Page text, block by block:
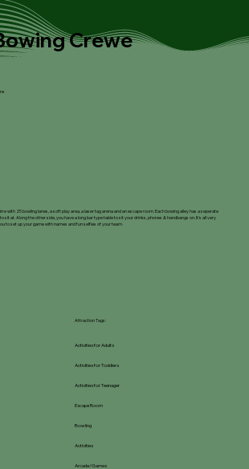
Crewe
with 25 bowling lanes, a soft play area, a laser tag arena and an escape room. Each bowing alley has a seperate
sit at. Along the other side, you have a long bar type table to sit your drinks, phones & handbangs on. It's all very
to set up your game with names and fun selfies of your team.
Attraction Tags:
Activities for Adults
Activities for Toddlers
Activities for Teenager
Escape Room
Bowling
Activities
Arcade/Games